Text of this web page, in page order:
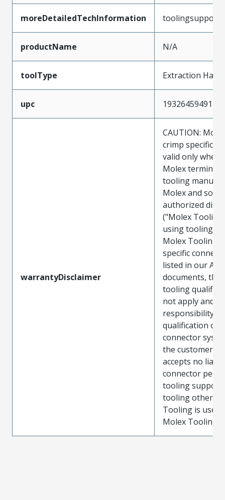
moreDetailedTechInformation
productName N/A
toolType Extraction
upc 193264594917
warrantyDisclaimer
CAUTION:
crimp
valid only when
Molex
tooling
Molex and sold
authorized
("Molex
using tooling
Molex Tooling
specific
listed in our ATS
documents, the
tooling
not apply and
responsibility
qualification of
connector
the customer.
accepts no
connector
tooling support
tooling other
Tooling is used
Molex Tooling